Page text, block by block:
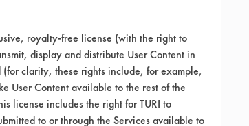
royalty-free license (with the right to
display and distribute User Content in
clarity, these rights include, for example,
User Content available to the rest of the
license includes the right for TURI to
to or through the Services available to